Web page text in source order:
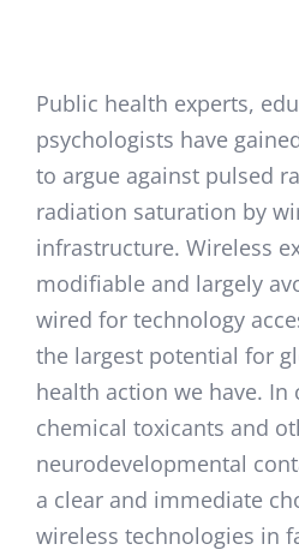
Public health experts,
psychologists have
to argue against pulsed
radiation saturation by
infrastructure. Wireless
modifiable and largely
wired for technology
the largest potential for
health action we have. In
chemical toxicants and
neurodevelopmental
a clear and immediate
wireless technologies in